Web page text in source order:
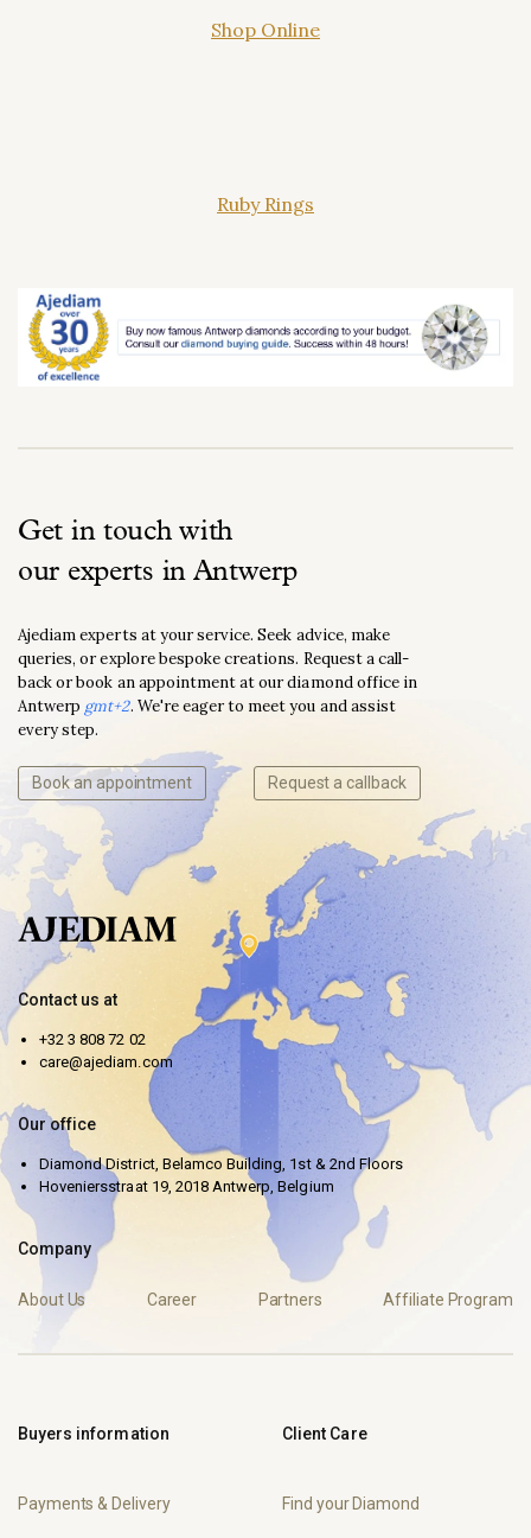
Shop Online
Ruby Rings
Get in touch with
our experts in Antwerp
Ajediam experts at your service. Seek advice, make
queries, or explore bespoke creations. Request a call-
back or book an appointment at our diamond office in
Antwerp gmt+2. We're eager to meet you and assist
every step.
Book an appointment Request a callback
Contact us at
+32 3 808 72 02
care@ajediam.com
Our office
Diamond District, Belamco Building, 1st & 2nd Floors
Hoveniersstraat 19, 2018 Antwerp, Belgium
Company
About Us Career Partners Affiliate Program
Buyers information
Payments & Delivery
Client Care
Find your Diamond